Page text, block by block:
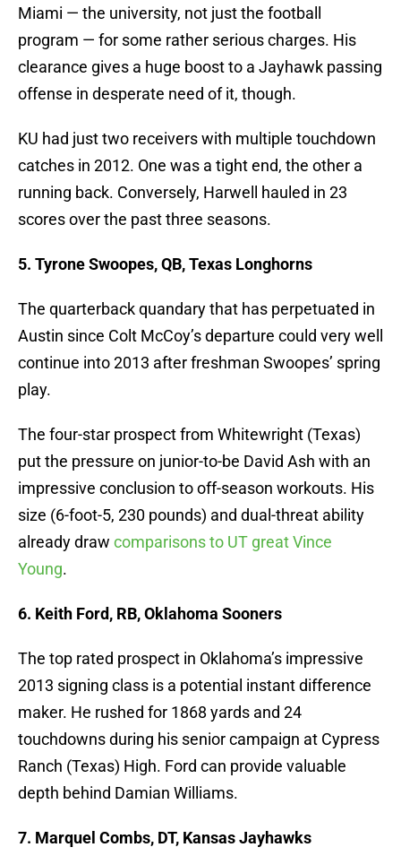
Miami — the university, not just the football
program — for some rather serious charges. His
clearance gives a huge boost to a Jayhawk passing
offense in desperate need of it, though.
KU had just two receivers with multiple touchdown
catches in 2012. One was a tight end, the other a
running back. Conversely, Harwell hauled in 23
scores over the past three seasons.
5. Tyrone Swoopes, QB, Texas Longhorns
The quarterback quandary that has perpetuated in
Austin since Colt McCoy’s departure could very well
continue into 2013 after freshman Swoopes’ spring
play.
The four-star prospect from Whitewright (Texas)
put the pressure on junior-to-be David Ash with an
impressive conclusion to off-season workouts. His
size (6-foot-5, 230 pounds) and dual-threat ability
already draw comparisons to UT great Vince
Young.
6. Keith Ford, RB, Oklahoma Sooners
The top rated prospect in Oklahoma’s impressive
2013 signing class is a potential instant difference
maker. He rushed for 1868 yards and 24
touchdowns during his senior campaign at Cypress
Ranch (Texas) High. Ford can provide valuable
depth behind Damian Williams.
7. Marquel Combs, DT, Kansas Jayhawks